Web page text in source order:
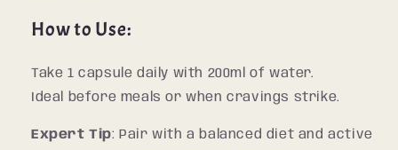
How to Use:
Take 1 capsule daily with 200ml of water.
Ideal before meals or when cravings strike.
Expert Tip: Pair with a balanced diet and active